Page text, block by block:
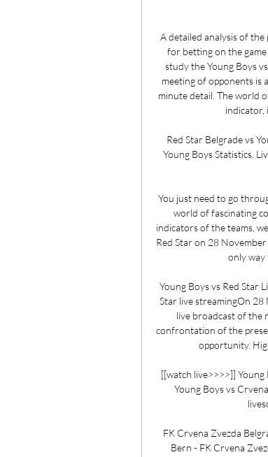
A detailed analysis of
for betting on the
study the Young Boys
meeting of opponents is
minute detail. The world
indicator,
Red Star Belgrade vs
Young Boys Statistics.
You just need to go
world of fascinating
indicators of the teams,
Red Star on 28
only way
Young Boys vs Red Star
Star live streamingOn 28
live broadcast of the
confrontation of the
opportunity.
[[watch live>>>>]]
Young Boys vs
FK Crvena Zvezda
Bern - FK Crvena